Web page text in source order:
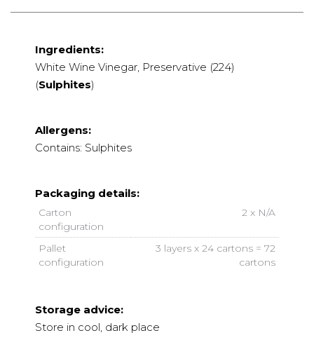
Ingredients:
White Wine Vinegar, Preservative (224)
(Sulphites)
Allergens:
Contains: Sulphites
Packaging details:
Carton
configuration
2 x N/A
Pallet
configuration
3 layers x 24 cartons = 72
cartons
Storage advice:
Store in cool, dark place